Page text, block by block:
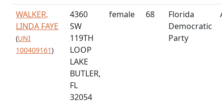
WALKER,
LINDA FAYE
(UNI
100409161)
4360
SW
119TH
LOOP
LAKE
BUTLER,
FL
32054
female 68
Florida
Democratic
Party